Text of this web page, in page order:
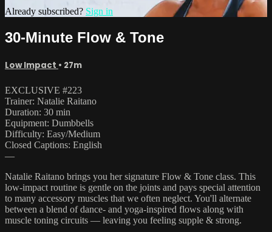
Already subscribed? Sign in
30-Minute Flow & Tone
Low Impact • 27m
EXCLUSIVE #223
Trainer: Natalie Raitano
Duration: 30 min
Equipment: Dumbbells
Difficulty: Easy/Medium
Closed Captions: English
—
Natalie Raitano brings you her signature Flow & Tone class. This
low-impact routine is gentle on the joints and pays special attention
to many accessory muscles that we often neglect. You'll alternate
between a blend of dance- and yoga-inspired flows along with
muscle toning circuits — leaving you feeling supple & strong.